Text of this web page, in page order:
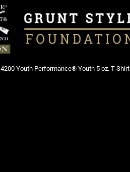
4200 Youth Performance® Youth 5 oz. T-Shirt